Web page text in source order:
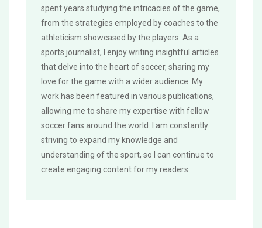
spent years studying the intricacies of the game,
from the strategies employed by coaches to the
athleticism showcased by the players. As a
sports journalist, I enjoy writing insightful articles
that delve into the heart of soccer, sharing my
love for the game with a wider audience. My
work has been featured in various publications,
allowing me to share my expertise with fellow
soccer fans around the world. I am constantly
striving to expand my knowledge and
understanding of the sport, so I can continue to
create engaging content for my readers.